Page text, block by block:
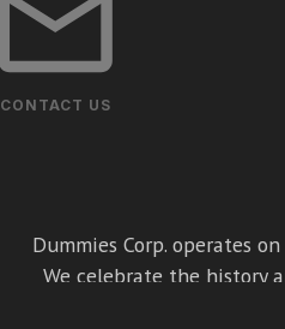
CONTACT US
Dummies Corp. operates
We celebrate the history